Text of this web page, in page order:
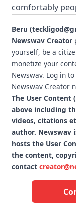
comfortably
Beru
Newswav Creator
yourself, be a
monetize your
Newswav. Log in to
Newswav Creator
The User Content
above including
videos, citations
author. Newswav
hosts the User
the content,
contact